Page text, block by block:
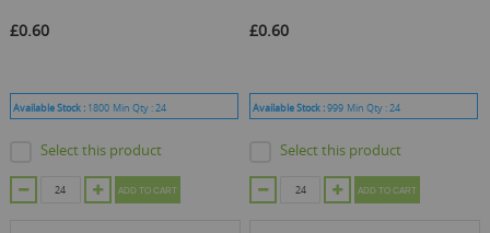
£0.60
Available Stock : 1800 Min Qty :24
Select this product
ADD TO CART
£0.60
Available Stock :999 Min Qty :24
Select this product
ADD TO CART